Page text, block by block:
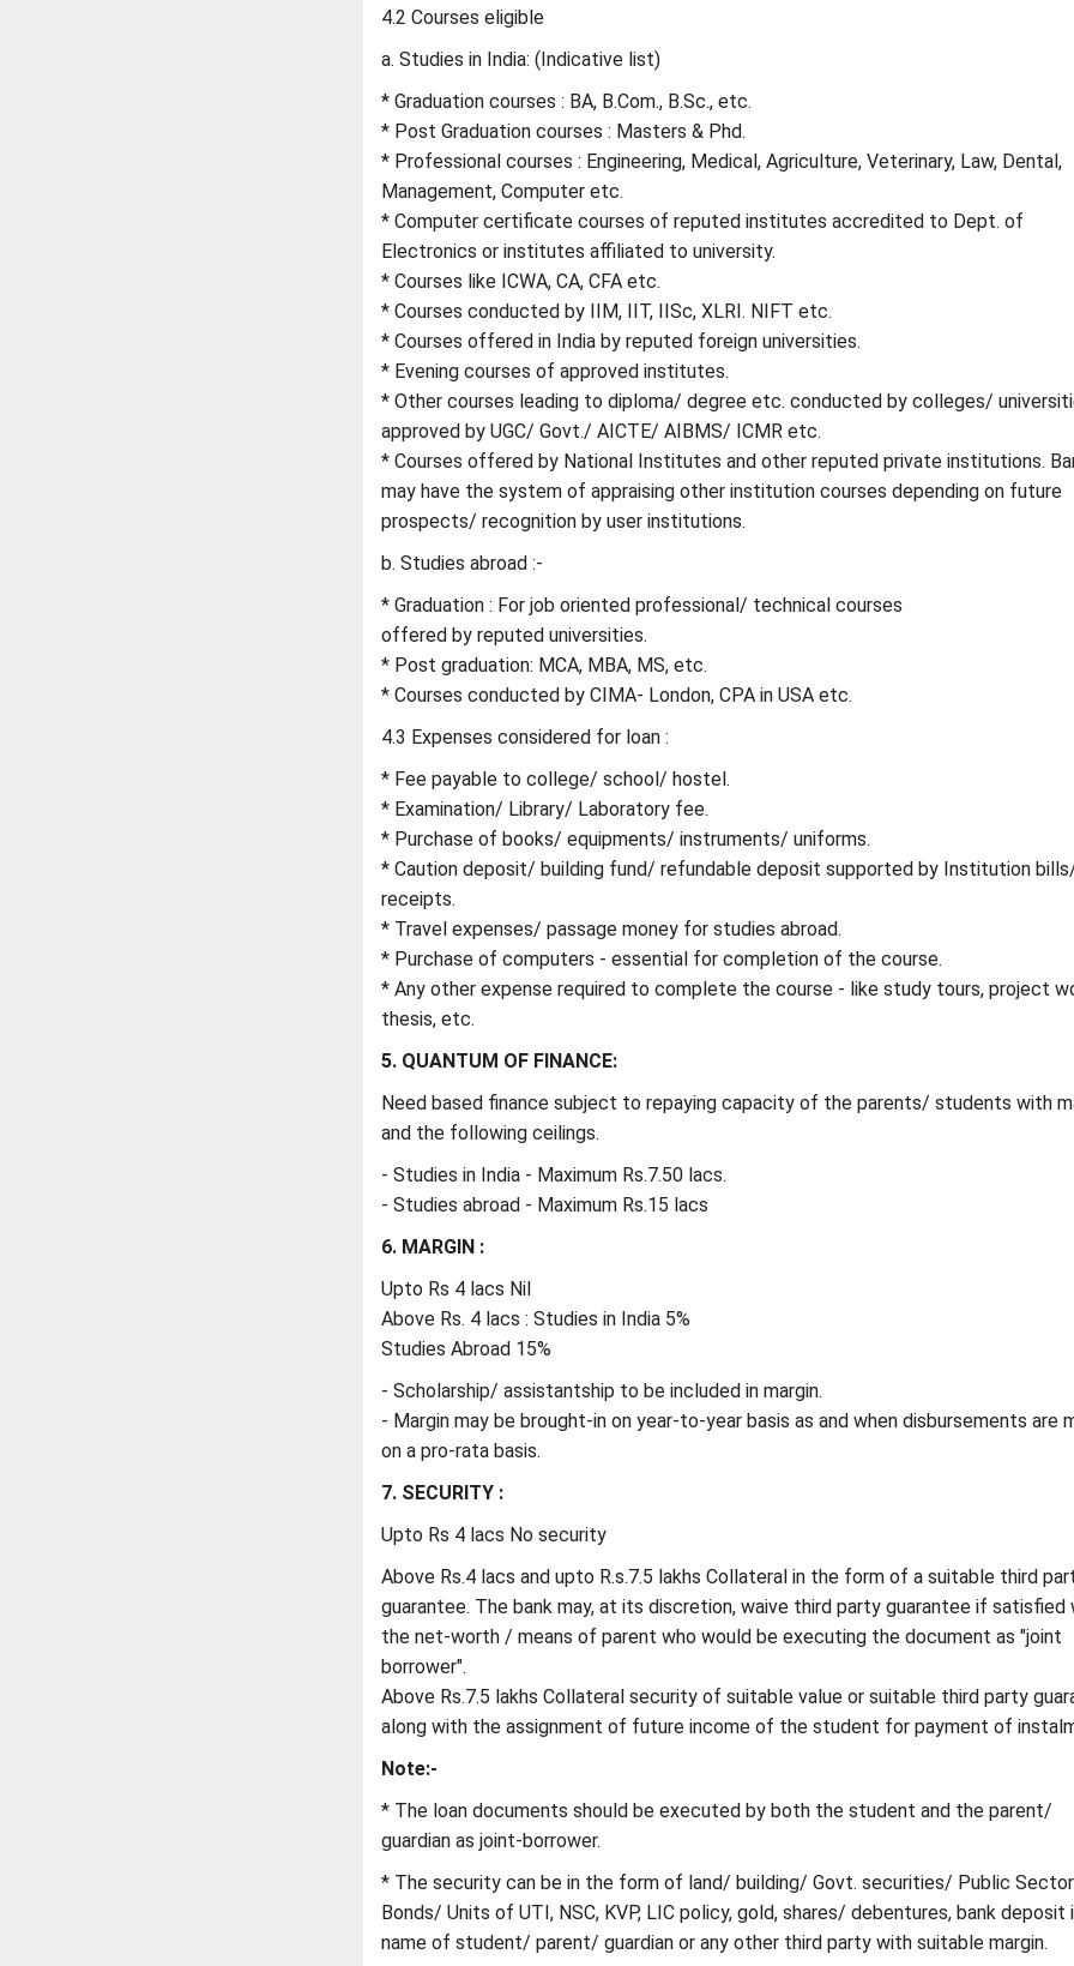
4.2 Courses eligible
a. Studies in India: (Indicative list)
* Graduation courses : BA, B.Com., B.Sc., etc.
* Post Graduation courses : Masters & Phd.
* Professional courses : Engineering, Medical, Agriculture, Veterinary, Law, Dental,
Management, Computer etc.
* Computer certificate courses of reputed institutes accredited to Dept. of
Electronics or institutes affiliated to university.
* Courses like ICWA, CA, CFA etc.
* Courses conducted by IIM, IIT, IISc, XLRI. NIFT etc.
* Courses offered in India by reputed foreign universities.
* Evening courses of approved institutes.
* Other courses leading to diploma/ degree etc. conducted by colleges/
approved by UGC/ Govt./ AICTE/ AIBMS/ ICMR etc.
* Courses offered by National Institutes and other reputed private institutions.
may have the system of appraising other institution courses depending on future
prospects/ recognition by user institutions.
b. Studies abroad :-
* Graduation : For job oriented professional/ technical courses
offered by reputed universities.
* Post graduation: MCA, MBA, MS, etc.
* Courses conducted by CIMA- London, CPA in USA etc.
4.3 Expenses considered for loan :
* Fee payable to college/ school/ hostel.
* Examination/ Library/ Laboratory fee.
* Purchase of books/ equipments/ instruments/ uniforms.
* Caution deposit/ building fund/ refundable deposit supported by Institution
receipts.
* Travel expenses/ passage money for studies abroad.
* Purchase of computers - essential for completion of the course.
* Any other expense required to complete the course - like study tours, project
thesis, etc.
5. QUANTUM OF FINANCE:
Need based finance subject to repaying capacity of the parents/ students with
and the following ceilings.
- Studies in India - Maximum Rs.7.50 lacs.
- Studies abroad - Maximum Rs.15 lacs
6. MARGIN :
Upto Rs 4 lacs Nil
Above Rs. 4 lacs : Studies in India 5%
Studies Abroad 15%
- Scholarship/ assistantship to be included in margin.
- Margin may be brought-in on year-to-year basis as and when disbursements are
on a pro-rata basis.
7. SECURITY :
Upto Rs 4 lacs No security
Above Rs.4 lacs and upto R.s.7.5 lakhs Collateral in the form of a suitable third
guarantee. The bank may, at its discretion, waive third party guarantee if satisfied
the net-worth / means of parent who would be executing the document as "joint
borrower".
Above Rs.7.5 lakhs Collateral security of suitable value or suitable third party
along with the assignment of future income of the student for payment of
Note:-
* The loan documents should be executed by both the student and the parent/
guardian as joint-borrower.
* The security can be in the form of land/ building/ Govt. securities/ Public Sector
Bonds/ Units of UTI, NSC, KVP, LIC policy, gold, shares/ debentures, bank deposit
name of student/ parent/ guardian or any other third party with suitable margin.